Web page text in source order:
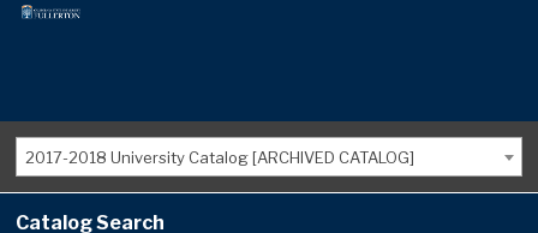
2017-2018 University Catalog [ARCHIVED CATALOG]
Catalog Search